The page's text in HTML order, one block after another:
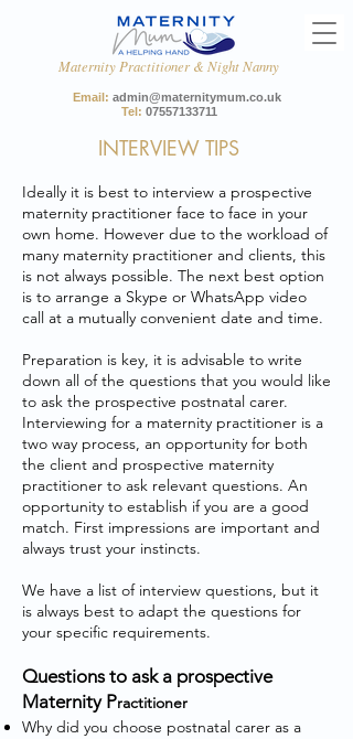
Email: admin@maternitymum.co.uk
Tel: 07557133711
Maternity Practitioner & Night Nanny
Ideally it is best to interview a prospective
maternity practitioner face to face in your
own home. However due to the workload of
many maternity practitioner and clients, this
is not always possible. The next best option
is to arrange a Skype or WhatsApp video
call at a mutually convenient date and time.
Preparation is key, it is advisable to write
down all of the questions that you would like
to ask the prospective postnatal carer.
Interviewing for a maternity practitioner is a
two way process, an opportunity for both
the client and prospective maternity
practitioner to ask relevant questions. An
opportunity to establish if you are a good
match. First impressions are important and
always trust your instincts.
We have a list of interview questions, but it
is always best to adapt the questions for
your specific requirements.
Questions to ask a prospective
Maternity Practitioner
Why did you choose postnatal carer as a
INTERVIEW TIPS